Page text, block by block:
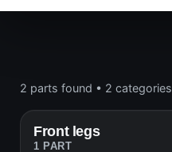
2 parts found • 2 categories
Front legs
1 PART